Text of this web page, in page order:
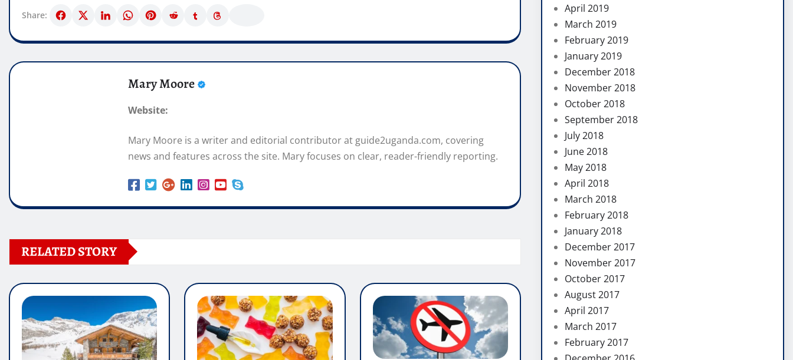
Share:
Mary Moore
Website:
Mary Moore is a writer and editorial contributor at guide2uganda.com, covering
news and features across the site. Mary focuses on clear, reader-friendly reporting.
RELATED STORY
April 2019
March 2019
February 2019
January 2019
December 2018
November 2018
October 2018
September 2018
July 2018
June 2018
May 2018
April 2018
March 2018
February 2018
January 2018
December 2017
November 2017
October 2017
August 2017
April 2017
March 2017
February 2017